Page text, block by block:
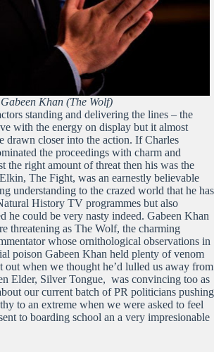
Gabeen Khan (The Wolf)
standing and delivering the lines – the
with the energy on display but it almost
drawn closer into the action. If Charles
the proceedings with charm and
the right amount of threat then his was the
The Fight, was an earnestly believable
understanding to the crazed world that he has
History TV programmes but also
he could be very nasty indeed. Gabeen Khan
threatening as The Wolf, the charming
whose ornithological observations in
poison Gabeen Khan held plenty of venom
out when we thought he’d lulled us away from
Elder, Silver Tongue, was convincing too as
our current batch of PR politicians pushing
to an extreme when we were asked to feel
to boarding school an a very impresionable